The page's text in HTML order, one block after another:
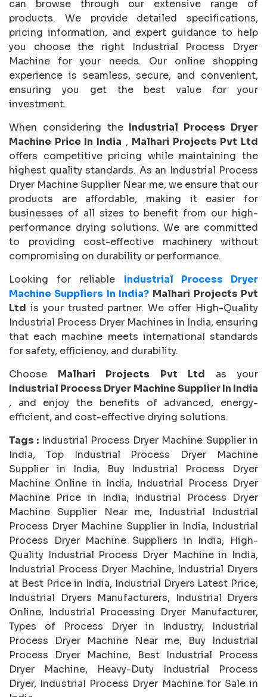
can browse through our extensive range of
products. We provide detailed specifications,
pricing information, and expert guidance to help
you choose the right Industrial Process Dryer
Machine for your needs. Our online shopping
experience is seamless, secure, and convenient,
ensuring you get the best value for your
investment.
When considering the Industrial Process Dryer
Machine Price In India , Malhari Projects Pvt Ltd
offers competitive pricing while maintaining the
highest quality standards. As an Industrial Process
Dryer Machine Supplier Near me, we ensure that our
products are affordable, making it easier for
businesses of all sizes to benefit from our high-
performance drying solutions. We are committed
to providing cost-effective machinery without
compromising on durability or performance.
Looking for reliable Industrial Process Dryer
Machine Suppliers In India? Malhari Projects Pvt
Ltd is your trusted partner. We offer High-Quality
Industrial Process Dryer Machines in India, ensuring
that each machine meets international standards
for safety, efficiency, and durability.
Choose Malhari Projects Pvt Ltd as your
Industrial Process Dryer Machine Supplier In India
, and enjoy the benefits of advanced, energy-
efficient, and cost-effective drying solutions.
Tags : Industrial Process Dryer Machine Supplier in
India, Top Industrial Process Dryer Machine
Supplier in India, Buy Industrial Process Dryer
Machine Online in India, Industrial Process Dryer
Machine Price in India, Industrial Process Dryer
Machine Supplier Near me, Industrial Industrial
Process Dryer Machine Supplier in India, Industrial
Process Dryer Machine Suppliers in India, High-
Quality Industrial Process Dryer Machine in India,
Industrial Process Dryer Machine, Industrial Dryers
at Best Price in India, Industrial Dryers Latest Price,
Industrial Dryers Manufacturers, Industrial Dryers
Online, Industrial Processing Dryer Manufacturer,
Types of Process Dryer in Industry, Industrial
Process Dryer Machine Near me, Buy Industrial
Process Dryer Machine, Best Industrial Process
Dryer Machine, Heavy-Duty Industrial Process
Dryer, Industrial Process Dryer Machine for Sale in